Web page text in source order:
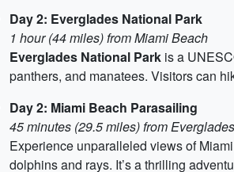
Day 2: Everglades National Park
1 hour (44 miles) from Miami Beach
Everglades National Park is a
panthers, and manatees. Visitors can
Day 2: Miami Beach Parasailing
45 minutes (29.5 miles) from
Experience unparalleled views of
dolphins and rays. It’s a thrilling